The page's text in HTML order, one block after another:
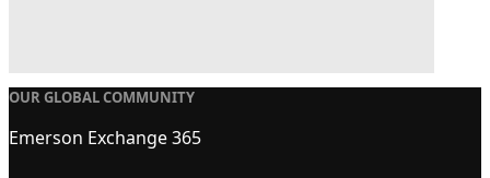
OUR GLOBAL COMMUNITY
Emerson Exchange 365